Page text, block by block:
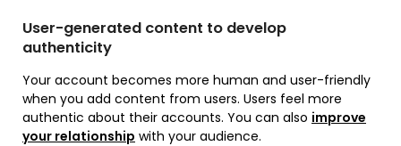
User-generated content to develop
authenticity
Your account becomes more human and user-friendly
when you add content from users. Users feel more
authentic about their accounts. You can also improve
your relationship with your audience.